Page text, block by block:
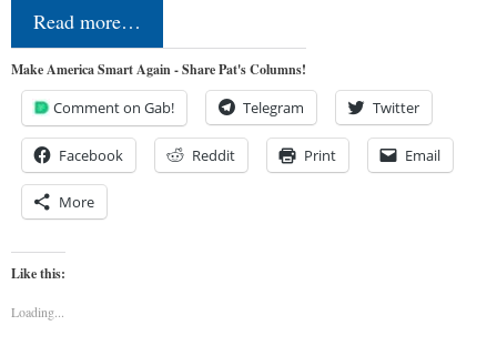
Read more…
Make America Smart Again - Share Pat's Columns!
Comment on Gab! Telegram Twitter
Facebook Reddit Print Email
More
Like this:
Loading...